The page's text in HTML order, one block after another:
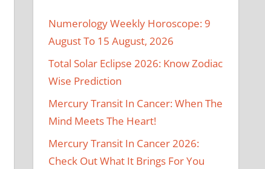
Numerology Weekly Horoscope: 9
August To 15 August, 2026
Total Solar Eclipse 2026: Know Zodiac
Wise Prediction
Mercury Transit In Cancer: When The
Mind Meets The Heart!
Mercury Transit In Cancer 2026:
Check Out What It Brings For You